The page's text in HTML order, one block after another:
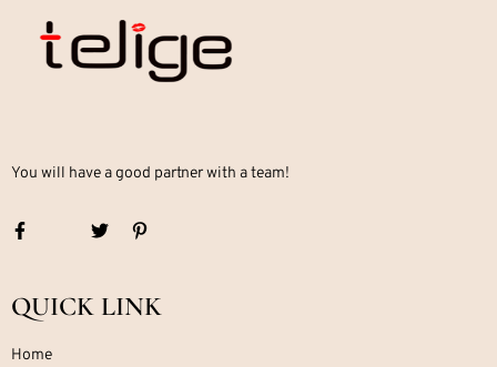
You will have a good partner with a team!
QUICK LINK
Home